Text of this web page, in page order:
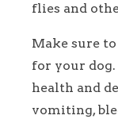
flies and
Make sure
for your
health and
vomiting,